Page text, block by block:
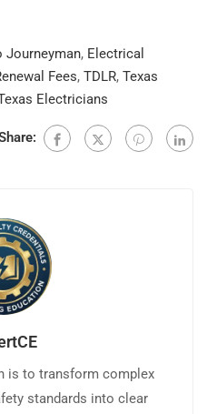
Journeyman, Electrical
Fees, TDLR, Texas
Electricians
is to transform complex
standards into clear